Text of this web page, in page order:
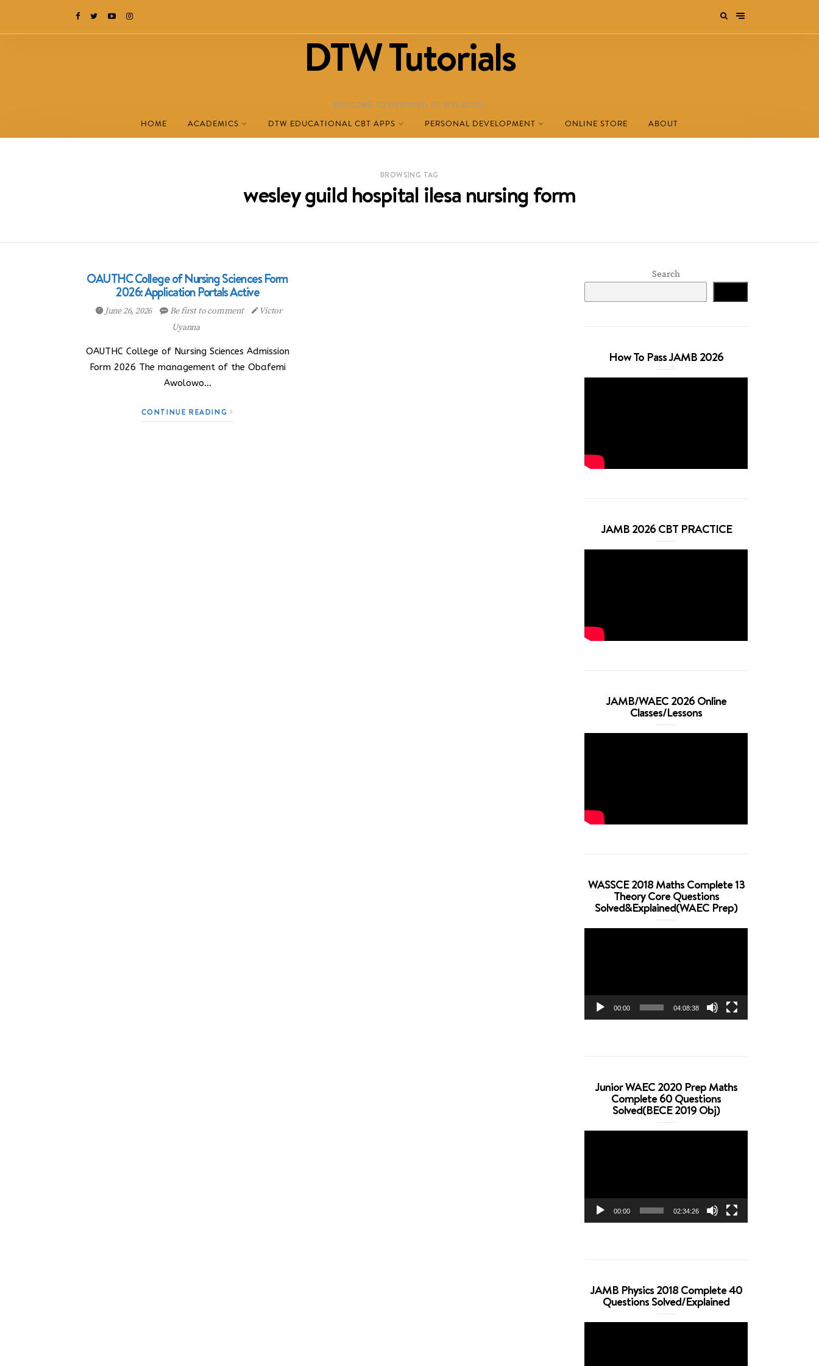
DTW Tutorials
WELCOME TO DESTINED TO WIN BLOG!
HOME ACADEMICS DTW EDUCATIONAL CBT APPS PERSONAL DEVELOPMENT ONLINE STORE ABOUT
BROWSING TAG
wesley guild hospital ilesa nursing form
OAUTHC College of Nursing Sciences Form
2026: Application Portals Active
June 26, 2026 Be first to comment
Victor
Uyanna
OAUTHC College of Nursing Sciences Admission
Form 2026 The management of the Obafemi
Awolowo…
CONTINUE READING
Search
How To Pass JAMB 2026
JAMB 2026 CBT PRACTICE
JAMB/WAEC 2026 Online
Classes/Lessons
WASSCE 2018 Maths Complete 13
Theory Core Questions
Solved&Explained(WAEC Prep)
00:00 04:08:38
Junior WAEC 2020 Prep Maths
Complete 60 Questions
Solved(BECE 2019 Obj)
00:00 02:34:26
JAMB Physics 2018 Complete 40
Questions Solved/Explained